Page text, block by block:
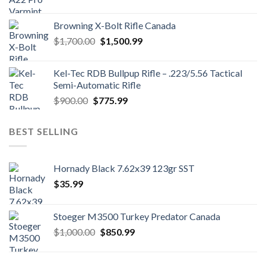
$850.00.$700.00.
Browning X-Bolt Rifle Canada
$1,700.00 Original
$1,700.00.
$1,500.99Current
$1,500.99.
Kel-Tec RDB Bullpup Rifle – .223/5.56 Tactical
Semi-Automatic Rifle
$900.00 Original
$775.99Current
BEST SELLING
Hornady Black 7.62x39 123gr SST
$35.99
Stoeger M3500 Turkey Predator Canada
$1,000.00 Original
$850.99Current